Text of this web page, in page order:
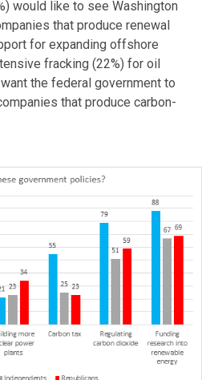
would like to see Washington
that produce renewal
for expanding offshore
fracking (22%) for oil
the federal government to
that produce carbon-